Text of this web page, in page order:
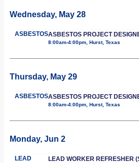
Wednesday, May 28
ASBESTOSASBESTOS PROJECT
8:00am-4:00pm, Hurst, Texas
Thursday, May 29
ASBESTOSASBESTOS PROJECT
8:00am-4:00pm, Hurst, Texas
Monday, Jun 2
LEAD LEAD WORKER REFRESHER